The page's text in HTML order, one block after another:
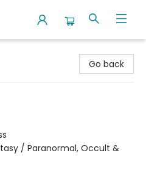
Go back
/ Paranormal, Occult &